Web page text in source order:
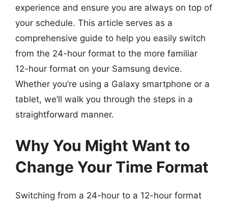
experience and ensure you are always on top of
your schedule. This article serves as a
comprehensive guide to help you easily switch
from the 24-hour format to the more familiar
12-hour format on your Samsung device.
Whether you’re using a Galaxy smartphone or a
tablet, we’ll walk you through the steps in a
straightforward manner.
Why You Might Want to
Change Your Time Format
Switching from a 24-hour to a 12-hour format